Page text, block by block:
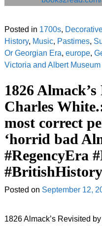
Posted in 1700s,
History, Music, Pastimes,
Or Georgian Era, europe,
Victoria and Albert Museum|
1826
Charles
most correct
‘horrid bad
#RegencyEra
#BritishHistory
Posted on September 12,
1826 Almack’s Revisited